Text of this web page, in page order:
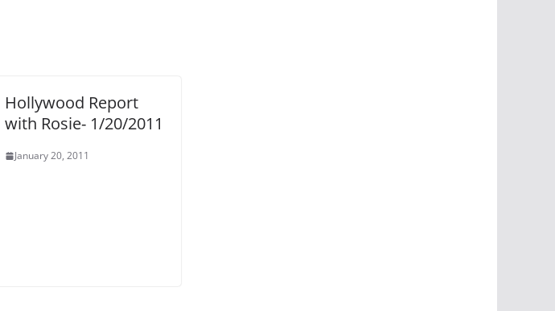
Hollywood Report
with Rosie- 1/20/2011
January 20, 2011